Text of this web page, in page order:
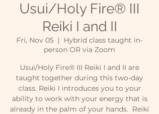
Usui/Holy Fire® III
Reiki I and II
Fri, Nov 05
  |
Hybrid class taught in-
person OR via Zoom
Usui/Holy Fire® III Reiki I and II are
taught together during this two-day
class. Reiki I introduces you to your
ability to work with your energy that is
already in the palm of your hands. Reiki